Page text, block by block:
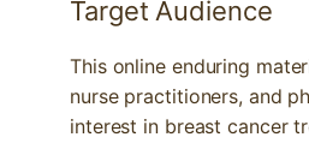
Target Audience
This online enduring
nurse practitioners, and
interest in breast cancer